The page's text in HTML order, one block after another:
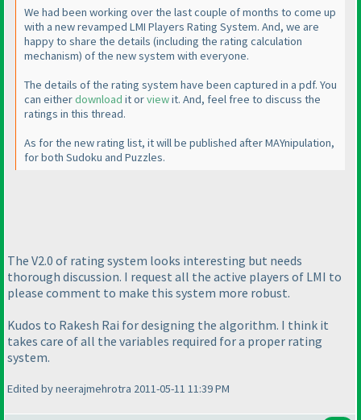
We had been working over the last couple of months to come up
with a new revamped LMI Players Rating System. And, we are
happy to share the details (including the rating calculation
mechanism) of the new system with everyone.
The details of the rating system have been captured in a pdf. You
can eitherdownload it orviewit. And, feel free to discuss the
ratings in this thread.
As for the new rating list, it will be published after MAYnipulation,
for both Sudoku and Puzzles.
The V2.0 of rating system looks interesting but needs
thorough discussion. I request all the active players of LMI to
please comment to make this system more robust.
Kudos to Rakesh Rai for designing the algorithm. I think it
takes care of all the variables required for a proper rating
system.
Edited by neerajmehrotra 2011-05-11 11:39 PM